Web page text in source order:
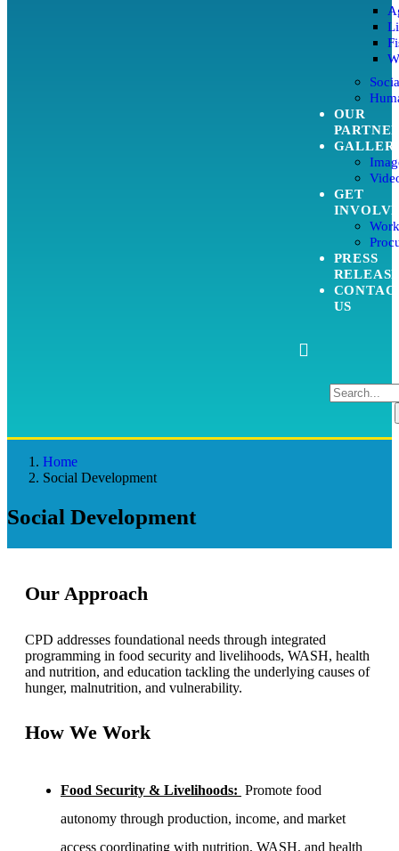
OUR
GET
PRESS
US
Home
Social Development
Social Development
Our Approach
CPD addresses foundational needs through integrated
programming in food security and livelihoods, WASH, health
and nutrition, and education tackling the underlying causes of
hunger, malnutrition, and vulnerability.
How We Work
Food Security & Livelihoods: Promote food
autonomy through production, income, and market
access coordinating with nutrition, WASH, and health